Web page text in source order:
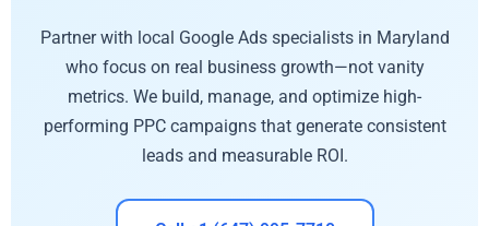
Partner with local Google Ads specialists in Maryland
who focus on real business growth—not vanity
metrics. We build, manage, and optimize high-
performing PPC campaigns that generate consistent
leads and measurable ROI.